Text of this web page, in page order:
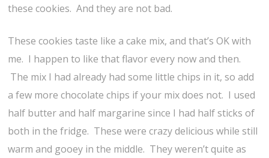
these cookies. And they are not bad.
These cookies taste like a cake mix, and that’s OK with
me. I happen to like that flavor every now and then.
The mix I had already had some little chips in it, so add
a few more chocolate chips if your mix does not. I used
half butter and half margarine since I had half sticks of
both in the fridge. These were crazy delicious while still
warm and gooey in the middle. They weren’t quite as